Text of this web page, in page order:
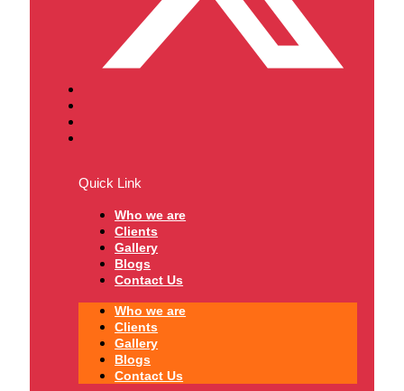
Quick Link
Who we are
Clients
Gallery
Blogs
Contact Us
Who we are
Clients
Gallery
Blogs
Contact Us